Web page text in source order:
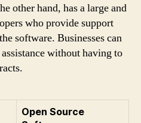
other hand, has a large and
who provide support
software. Businesses can
without having to
Open Source